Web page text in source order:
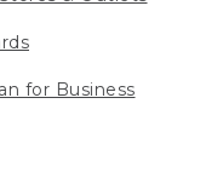
for Business